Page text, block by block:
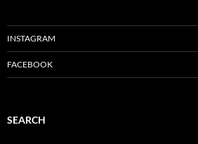
INSTAGRAM
FACEBOOK
SEARCH